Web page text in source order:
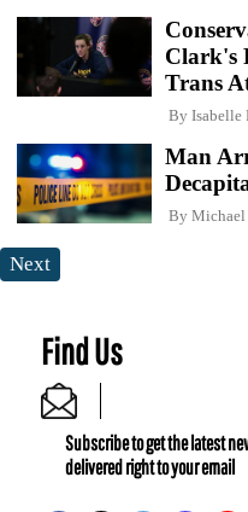
Clark's
Trans
By Isabelle
Man
By Michael
Next
Find Us
Subscribe to get the latest
delivered right to your email